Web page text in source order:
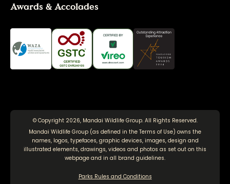
Awards & Accolades
© Copyright 2026, Mandai Wildlife Group. All Rights Reserved.
Mandai Wildlife Group (as defined in the Terms of Use) owns the
names, logos, typefaces, graphic devices, images, design and
illustrated elements, drawings, videos and photos as set out on this
webpage and in all brand guidelines.
Parks Rules and Conditions